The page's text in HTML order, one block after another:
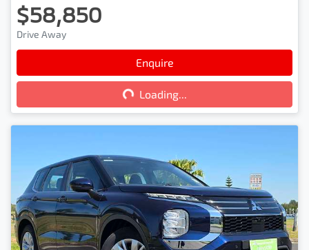
$58,850
Drive Away
Enquire
Loading...Loading...